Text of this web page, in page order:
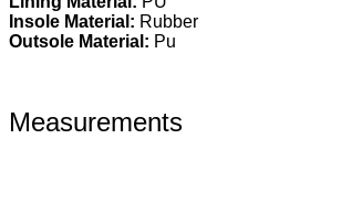
Insole Material: Rubber
Outsole Material: Pu
Measurements